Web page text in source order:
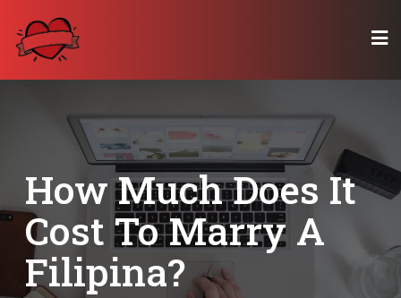
content
How Much Does It
Cost To Marry A
Filipina?